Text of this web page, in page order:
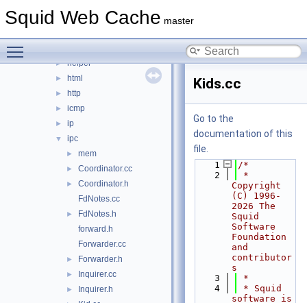
Squid Web Cache master
► format
► helper
► html
► http
► icmp
► ip
▼ ipc
► mem
► Coordinator.cc
►
Coordinator.h
FdNotes.cc
►
FdNotes.h
forward.h
Forwarder.cc
► Forwarder.h
► Inquirer.cc
► Inquirer.h
Kids.cc
Go to the
documentation of this
file.
    1
/*
    2
*
Copyright
(C) 1996-
2026 The
Squid
Software
Foundation
and
contributor
s
    3
*
    4
* Squid
software is